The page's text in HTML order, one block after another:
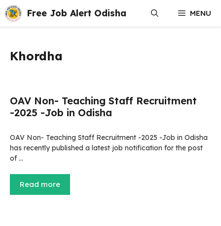
Skip
to
content
Free Job Alert Odisha MENU
Khordha
OAV Non- Teaching Staff Recruitment
-2025 -Job in Odisha
OAV Non- Teaching Staff Recruitment -2025 -Job in Odisha
has recently published a latest job notification for the post
of …
Read more